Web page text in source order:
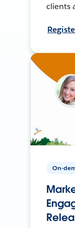
clients
On-